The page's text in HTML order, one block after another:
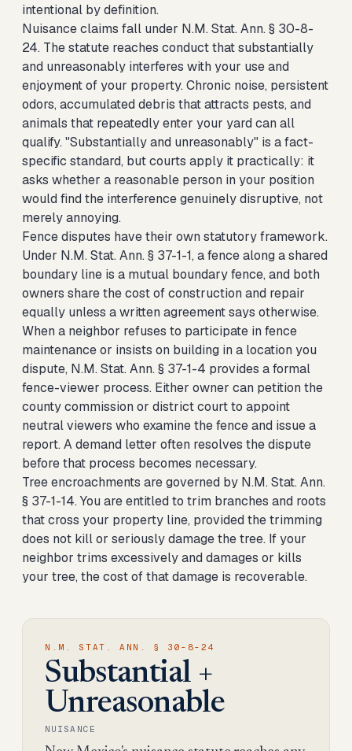
intentional by definition.
Nuisance claims fall under N.M. Stat. Ann. § 30-8-
24. The statute reaches conduct that substantially
and unreasonably interferes with your use and
enjoyment of your property. Chronic noise, persistent
odors, accumulated debris that attracts pests, and
animals that repeatedly enter your yard can all
qualify. "Substantially and unreasonably" is a fact-
specific standard, but courts apply it practically: it
asks whether a reasonable person in your position
would find the interference genuinely disruptive, not
merely annoying.
Fence disputes have their own statutory framework.
Under N.M. Stat. Ann. § 37-1-1, a fence along a shared
boundary line is a mutual boundary fence, and both
owners share the cost of construction and repair
equally unless a written agreement says otherwise.
When a neighbor refuses to participate in fence
maintenance or insists on building in a location you
dispute, N.M. Stat. Ann. § 37-1-4 provides a formal
fence-viewer process. Either owner can petition the
county commission or district court to appoint
neutral viewers who examine the fence and issue a
report. A demand letter often resolves the dispute
before that process becomes necessary.
Tree encroachments are governed by N.M. Stat. Ann.
§ 37-1-14. You are entitled to trim branches and roots
that cross your property line, provided the trimming
does not kill or seriously damage the tree. If your
neighbor trims excessively and damages or kills
your tree, the cost of that damage is recoverable.
N.M. STAT. ANN. § 30-8-24
Substantial +
Unreasonable
NUISANCE